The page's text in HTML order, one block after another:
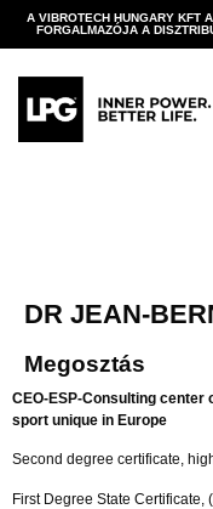
A VIBROTECH HUNGARY KFT
FORGALMAZÓJA A
DR JEAN-
Megosztás
CEO-ESP-Consulting
sport unique in Europe
Second degree certificate,
First Degree State